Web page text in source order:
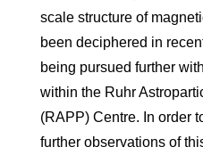
scale structure of
been deciphered in
being pursued further
within the Ruhr
(RAPP) Centre. In order
further observations of